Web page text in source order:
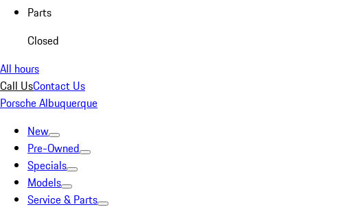
Parts
Closed
All hours
Call UsContact Us
Porsche Albuquerque
New
Pre-Owned
Specials
Models
Service & Parts